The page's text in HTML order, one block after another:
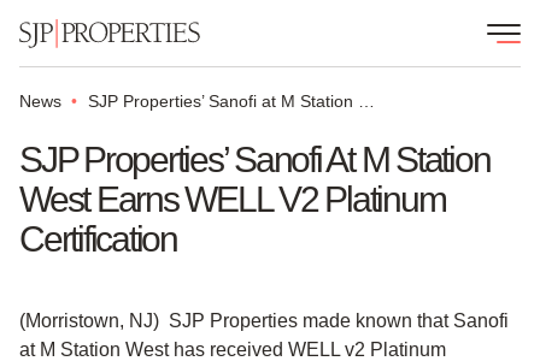
News
SJP Properties’ Sanofi At M Station
West Earns WELL V2 Platinum
Certification
(Morristown, NJ) SJP Properties made known that Sanofi
at M Station West has received WELL v2 Platinum